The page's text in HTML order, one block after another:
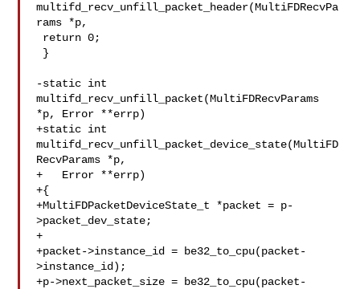
multifd_recv_unfill_packet_header(MultiFDRecvPa
rams *p,
-static int
multifd_recv_unfill_packet(MultiFDRecvParams
*p, Error **errp)
+static int
multifd_recv_unfill_packet_device_state(MultiFD
RecvParams *p,
+   Error **errp)
+{
+MultiFDPacketDeviceState_t *packet = p-
>packet_dev_state;
+
+packet->instance_id = be32_to_cpu(packet-
>instance_id);
+p->next_packet_size = be32_to_cpu(packet-